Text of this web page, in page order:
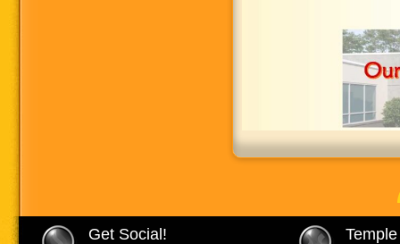
Get Social!